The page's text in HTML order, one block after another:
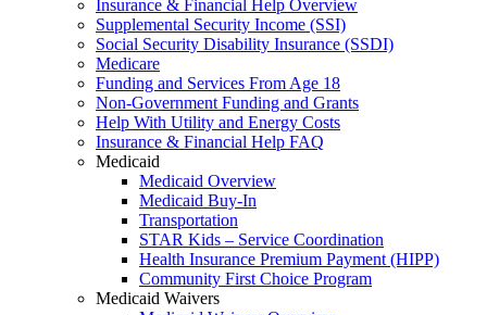
Insurance & Financial Help Overview
Supplemental Security Income (SSI)
Social Security Disability Insurance (SSDI)
Medicare
Funding and Services From Age 18
Non-Government Funding and Grants
Help With Utility and Energy Costs
Insurance & Financial Help FAQ
Medicaid
Medicaid Overview
Medicaid Buy-In
Transportation
STAR Kids – Service Coordination
Health Insurance Premium Payment (HIPP)
Community First Choice Program
Medicaid Waivers